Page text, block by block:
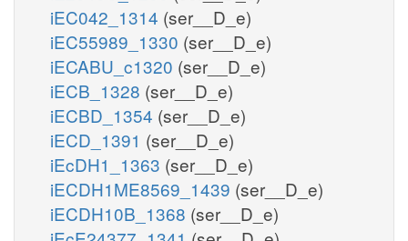
iEC042_1314 (ser__D_e)
iEC55989_1330 (ser__D_e)
iECABU_c1320 (ser__D_e)
iECB_1328 (ser__D_e)
iECBD_1354 (ser__D_e)
iECD_1391 (ser__D_e)
iEcDH1_1363 (ser__D_e)
iECDH1ME8569_1439 (ser__D_e)
iECDH10B_1368 (ser__D_e)